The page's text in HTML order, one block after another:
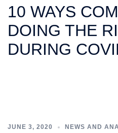
10 WAYS
DOING THE
DURING
JUNE 3, 2020 NEWS AND